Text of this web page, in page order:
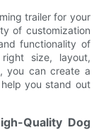
trailer for your
of customization
functionality of
size, layout,
you can create a
you stand out
Quality Dog